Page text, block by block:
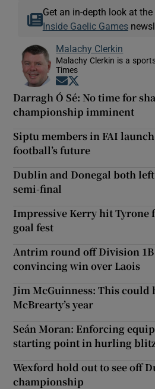
Get an in-depth look at
Inside Gaelic Games
Malachy Clerkin
Malachy Clerkin is a
Times
Opens in new window
Darragh Ó Sé: No time for
championship imminent
Siptu members in FAI
football’s future
Dublin and Donegal both
semi-final
Impressive Kerry hit
goal fest
Antrim round off Division
convincing win over Laois
Jim McGuinness: This could
McBrearty’s year
Seán Moran: Enforcing
starting point in hurling
Wexford hold out to see off
championship